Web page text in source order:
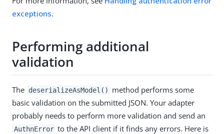
exceptions.
Performing additional
validation
The deserializeAsModel()
method performs some
basic validation on the submitted JSON. Your adapter
probably needs to perform more validation and send an
AuthnError to the API client if it finds any errors. Here is